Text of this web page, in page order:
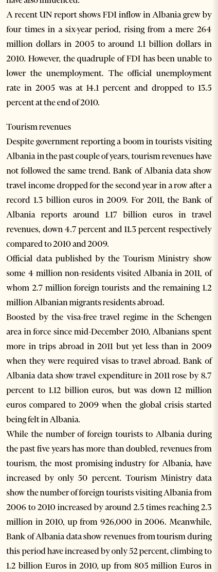
A recent UN report shows FDI inflow in Albania grew by
four times in a six-year period, rising from a mere 264
million dollars in 2005 to around 1.1 billion dollars in
2010. However, the quadruple of FDI has been unable to
lower the unemployment. The official unemployment
rate in 2005 was at 14.1 percent and dropped to 13.5
percent at the end of 2010.
Tourism revenues
Despite government reporting a boom in tourists visiting
Albania in the past couple of years, tourism revenues have
not followed the same trend. Bank of Albania data show
travel income dropped for the second year in a row after a
record 1.3 billion euros in 2009. For 2011, the Bank of
Albania reports around 1.17 billion euros in travel
revenues, down 4.7 percent and 11.3 percent respectively
compared to 2010 and 2009.
Official data published by the Tourism Ministry show
some 4 million non-residents visited Albania in 2011, of
whom 2.7 million foreign tourists and the remaining 1.2
million Albanian migrants residents abroad.
Boosted by the visa-free travel regime in the Schengen
area in force since mid-December 2010, Albanians spent
more in trips abroad in 2011 but yet less than in 2009
when they were required visas to travel abroad. Bank of
Albania data show travel expenditure in 2011 rose by 8.7
percent to 1.12 billion euros, but was down 12 million
euros compared to 2009 when the global crisis started
being felt in Albania.
While the number of foreign tourists to Albania during
the past five years has more than doubled, revenues from
tourism, the most promising industry for Albania, have
increased by only 50 percent. Tourism Ministry data
show the number of foreign tourists visiting Albania from
2006 to 2010 increased by around 2.5 times reaching 2.3
million in 2010, up from 926,000 in 2006. Meanwhile,
Bank of Albania data show revenues from tourism during
this period have increased by only 52 percent, climbing to
1.2 billion Euros in 2010, up from 805 million Euros in